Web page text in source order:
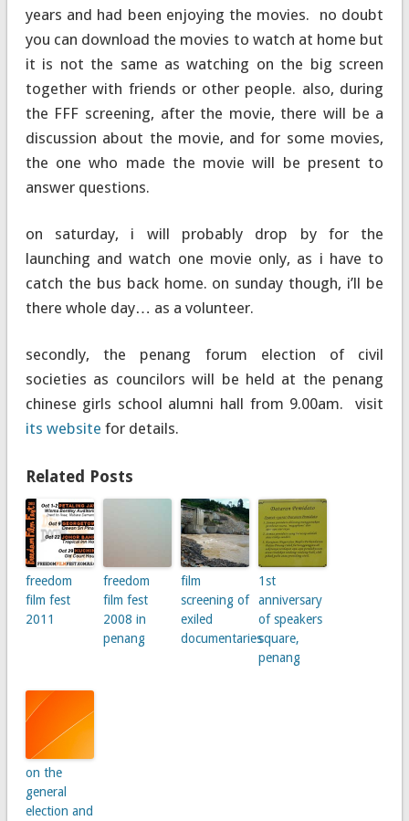
years and had been enjoying the movies. no doubt
you can download the movies to watch at home but
it is not the same as watching on the big screen
together with friends or other people. also, during
the FFF screening, after the movie, there will be a
discussion about the movie, and for some movies,
the one who made the movie will be present to
answer questions.
on saturday, i will probably drop by for the
launching and watch one movie only, as i have to
catch the bus back home. on sunday though, i’ll be
there whole day… as a volunteer.
secondly, the penang forum election of civil
societies as councilors will be held at the penang
chinese girls school alumni hall from 9.00am. visit
its website for details.
Related Posts
freedom
film fest
2011
freedom
film fest
2008 in
penang
film
screening of
exiled
documentaries
1st
anniversary
of speakers
square,
penang
on the
general
election and